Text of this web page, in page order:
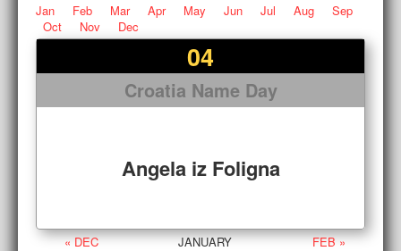
Jan Feb Mar Apr May Jun Jul Aug
Sep
Oct
Nov Dec
04
Croatia Name Day
Angela iz Foligna
« DEC JANUARY
FEB »